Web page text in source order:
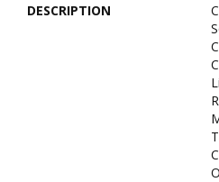
DESCRIPTION